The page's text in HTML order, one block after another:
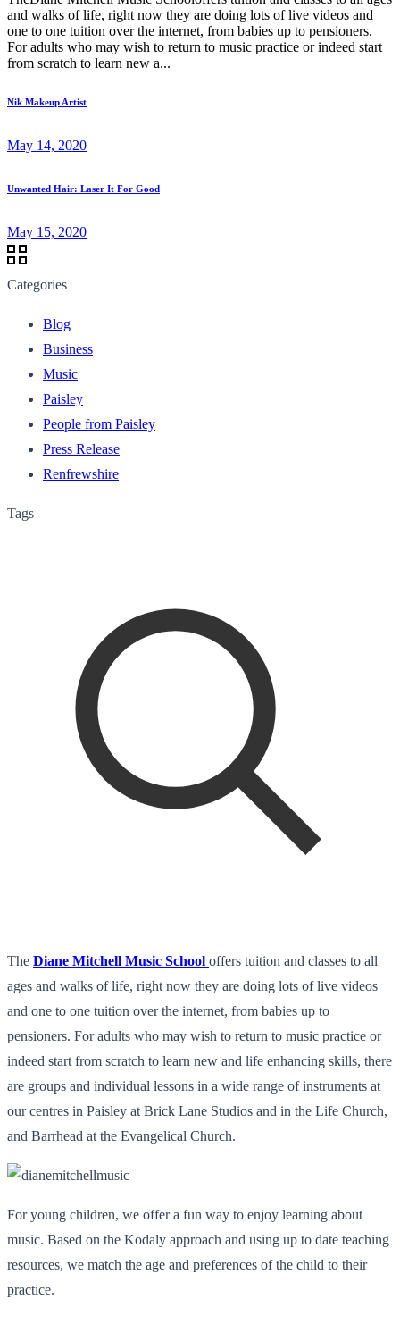
and walks of life, right now they are doing lots of live videos and
one to one tuition over the internet, from babies up to pensioners.
For adults who may wish to return to music practice or indeed start
from scratch to learn new a...
Nik Makeup Artist
May 14, 2020
Unwanted Hair: Laser It For Good
May 15, 2020
Categories
Blog
Business
Music
Paisley
People from Paisley
Press Release
Renfrewshire
Tags
The Diane Mitchell Music School offers tuition and classes to all
ages and walks of life, right now they are doing lots of live videos
and one to one tuition over the internet, from babies up to
pensioners. For adults who may wish to return to music practice or
indeed start from scratch to learn new and life enhancing skills, there
are groups and individual lessons in a wide range of instruments at
our centres in Paisley at Brick Lane Studios and in the Life Church,
and Barrhead at the Evangelical Church.
For young children, we offer a fun way to enjoy learning about
music. Based on the Kodaly approach and using up to date teaching
resources, we match the age and preferences of the child to their
practice.